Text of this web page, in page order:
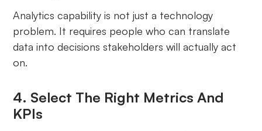
Analytics capability is not just a technology
problem. It requires people who can translate
data into decisions stakeholders will actually act
on.
4. Select The Right Metrics And
KPIs